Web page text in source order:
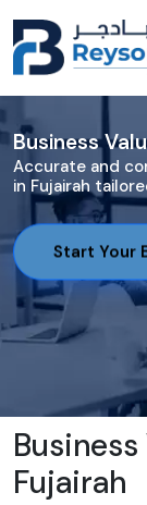
Business
Accurate and
in Fujairah
Start Your
Fujairah